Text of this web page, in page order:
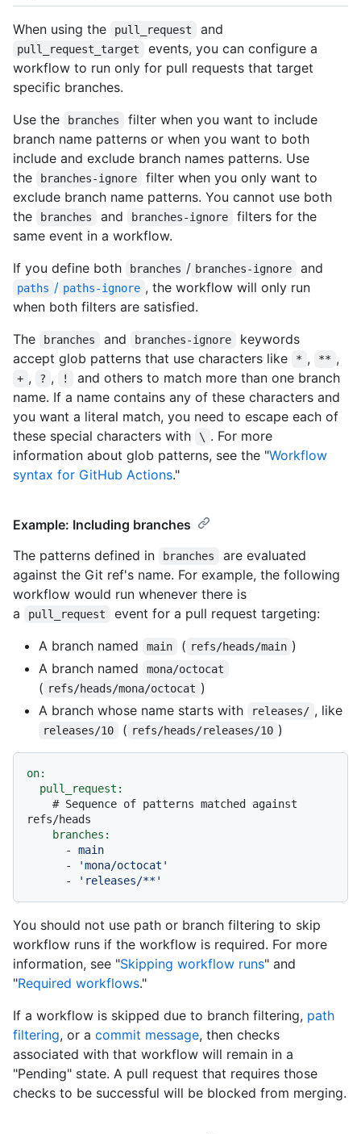
When using the pull_request and
pull_request_target
events, you can configure a
workflow to run only for pull requests that target
specific branches.
Use the
branches
filter when you want to include
branch name patterns or when you want to both
include and exclude branch names patterns. Use
the
branches-ignore
filter when you only want to
exclude branch name patterns. You cannot use both
the
branches and branches-ignore
filters for the
same event in a workflow.
If you define both
branches / branches-ignore and
paths / paths-ignore , the workflow will only run
when both filters are satisfied.
The
branches and branches-ignore
keywords
accept glob patterns that use characters like
* , ** ,
+ , ? , !
and others to match more than one branch
name. If a name contains any of these characters and
you want a literal match, you need to escape each of
these special characters with
\ . For more
information about glob patterns, see the "Workflow
syntax for GitHub Actions."
Example: Including branches
The patterns defined in
branches
are evaluated
against the Git ref's name. For example, the following
workflow would run whenever there is
a
pull_request
event for a pull request targeting:
A branch named
main ( refs/heads/main )
A branch named
mona/octocat
( refs/heads/mona/octocat )
A branch whose name starts with
releases/ , like
releases/10 ( refs/heads/releases/10 )
on:
pull_request:
# Sequence of patterns matched against
refs/heads
branches:
-
main
-
'mona/octocat'
-
'releases/**'
You should not use path or branch filtering to skip
workflow runs if the workflow is required. For more
information, see "Skipping workflow runs" and
"Required workflows."
If a workflow is skipped due to branch filtering, path
filtering, or a commit message, then checks
associated with that workflow will remain in a
"Pending" state. A pull request that requires those
checks to be successful will be blocked from merging.